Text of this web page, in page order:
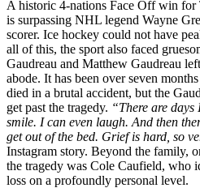
A historic 4-nations Face Off win for
is surpassing NHL legend Wayne
scorer. Ice hockey could not have
all of this, the sport also faced
Gaudreau and Matthew Gaudreau
abode. It has been over seven
died in a brutal accident, but the
get past the tragedy. “There are
smile. I can even laugh. And then
get out of the bed. Grief is hard, so
Instagram story. Beyond the family,
the tragedy was Cole Caufield, who
loss on a profoundly personal level.